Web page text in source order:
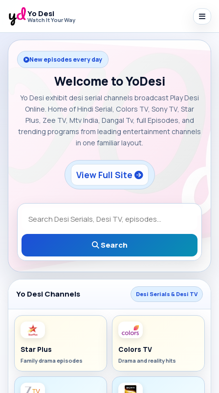
Yo Desi
Watch It Your Way
New episodes every day
Welcome to YoDesi
Yo Desi exhibit desi serial channels broadcast Play Desi
Online. Home of Hindi Serial, Colors TV, Sony TV, Star
Plus, Zee TV, Mtv India, Dangal Tv, full Episodes, and
trending programs from leading entertainment channels
in one familiar layout.
View Full Site
Search
Yo Desi Channels Desi Serials & Desi TV
Star Plus
Family drama episodes
Colors TV
Drama and reality hits